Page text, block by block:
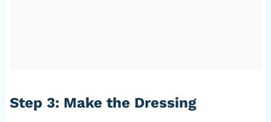
Step 3: Make the Dressing